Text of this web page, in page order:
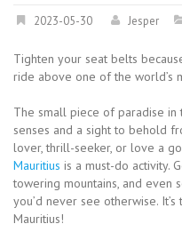
2023-05-30 Jesper
Tighten your seat belts
ride above one of the world’s
The small piece of paradise in
senses and a sight to behold
lover, thrill-seeker, or love a
Mauritius is a must-do activity.
towering mountains, and even
you’d never see otherwise.
Mauritius!